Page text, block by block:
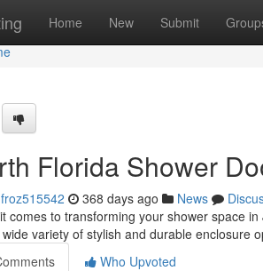
Home New Submit
Florida Shower
368 days ago News
comes to transforming your shower space
variety of stylish and durable enclosure
Who Upvoted